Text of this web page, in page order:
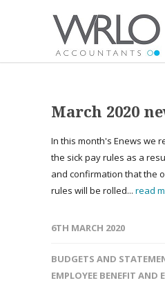
March 2020
In this month's Enews we
the sick pay rules as a
and confirmation that the
rules will be rolled... read
6TH MARCH 2020
BUDGETS AND
EMPLOYEE BENEFIT AND